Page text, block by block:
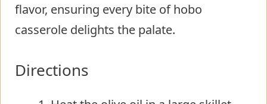
flavor, ensuring every bite of hobo
casserole delights the palate.
Directions